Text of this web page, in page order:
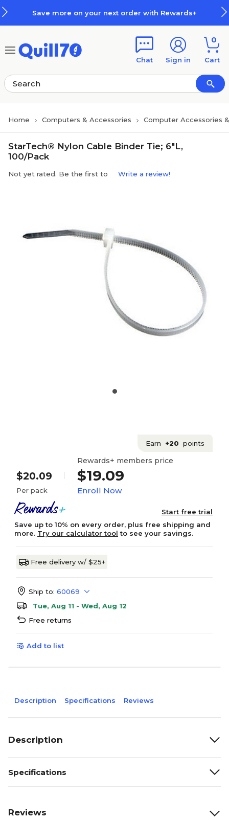
Save more on your next order with Rewards+
Chat Sign in
0
Cart
Home Computers & Accessories Computer Accessories
StarTech® Nylon Cable Binder Tie; 6"L,
100/Pack
Not yet rated. Be the first to Write a review!
Earn +20 points
$20.09
Per pack
Rewards+ members price
$19.09
Enroll Now
Start free trial
Save up to 10% on every order, plus free shipping and
more. Try our calculator tool to see your savings.
Free delivery w/ $25+
Ship to: 60069
Tue, Aug 11 - Wed, Aug 12
Free returns
Add to list
Description Specifications Reviews
Description
Specifications
Reviews